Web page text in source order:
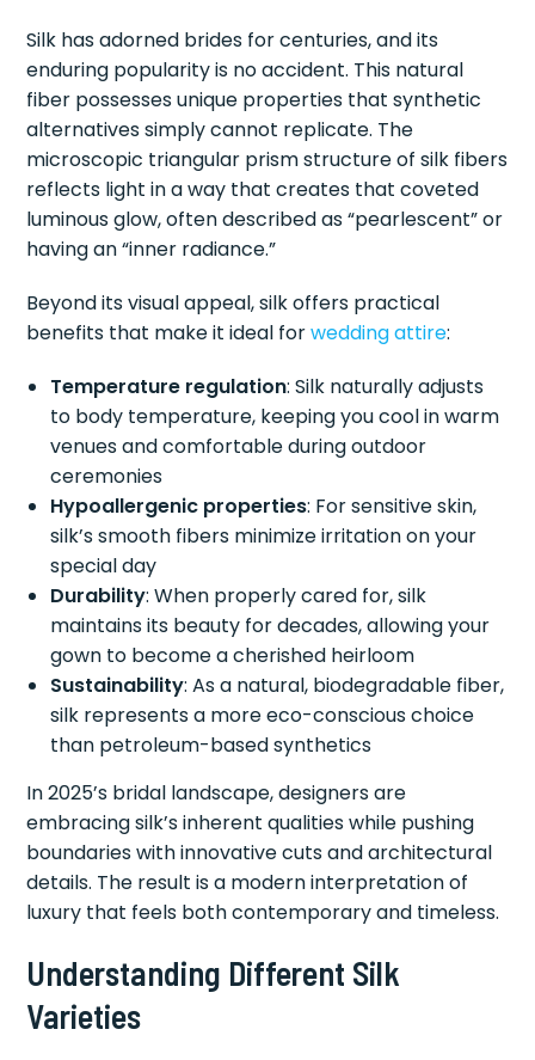
Silk has adorned brides for centuries, and its
enduring popularity is no accident. This natural
fiber possesses unique properties that synthetic
alternatives simply cannot replicate. The
microscopic triangular prism structure of silk fibers
reflects light in a way that creates that coveted
luminous glow, often described as “pearlescent” or
having an “inner radiance.”
Beyond its visual appeal, silk offers practical
benefits that make it ideal forwedding attire:
Temperature regulation: Silk naturally adjusts
to body temperature, keeping you cool in warm
venues and comfortable during outdoor
ceremonies
Hypoallergenic properties: For sensitive skin,
silk’s smooth fibers minimize irritation on your
special day
Durability: When properly cared for, silk
maintains its beauty for decades, allowing your
gown to become a cherished heirloom
Sustainability: As a natural, biodegradable fiber,
silk represents a more eco-conscious choice
than petroleum-based synthetics
In 2025’s bridal landscape, designers are
embracing silk’s inherent qualities while pushing
boundaries with innovative cuts and architectural
details. The result is a modern interpretation of
luxury that feels both contemporary and timeless.
Understanding Different Silk
Varieties